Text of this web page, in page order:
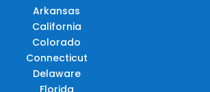
Arkansas
California
Colorado
Connecticut
Delaware
Florida